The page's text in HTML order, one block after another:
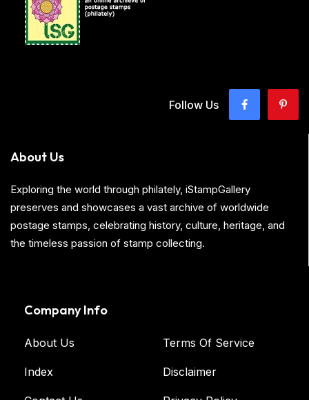
Follow Us
About Us
Exploring the world through philately, iStampGallery
preserves and showcases a vast archive of worldwide
postage stamps, celebrating history, culture, heritage, and
the timeless passion of stamp collecting.
Company Info
About Us
Index
Terms Of Service
Disclaimer